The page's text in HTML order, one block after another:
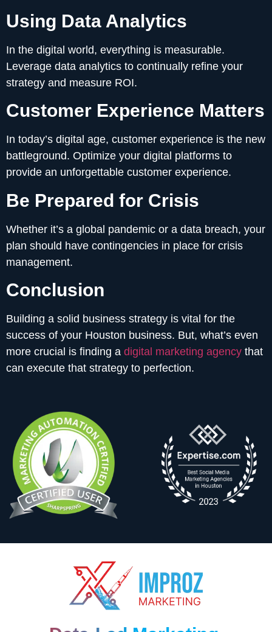
Using Data Analytics
In the digital world, everything is measurable.
Leverage data analytics to continually refine your
strategy and measure ROI.
Customer Experience Matters
In today’s digital age, customer experience is the new
battleground. Optimize your digital platforms to
provide an unforgettable customer experience.
Be Prepared for Crisis
Whether it’s a global pandemic or a data breach, your
plan should have contingencies in place for crisis
management.
Conclusion
Building a solid business strategy is vital for the
success of your Houston business. But, what’s even
more crucial is finding a digital marketing agency that
can execute that strategy to perfection.